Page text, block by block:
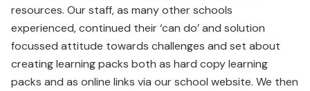
resources. Our staff, as many other schools
experienced, continued their ‘can do’ and solution
focussed attitude towards challenges and set about
creating learning packs both as hard copy learning
packs and as online links via our school website. We then